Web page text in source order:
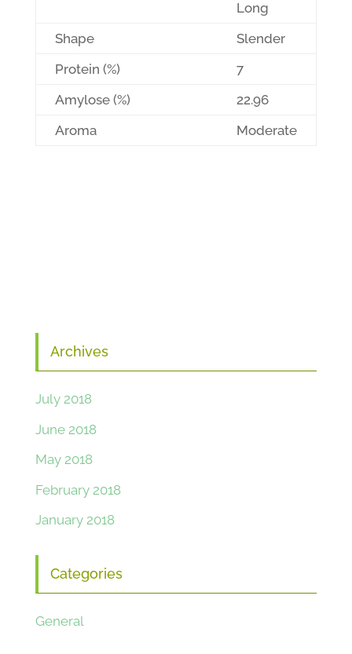
Long
Shape
Slender
Protein (%)
7
Amylose (%)
22.96
Aroma
Moderate
Archives
July 2018
June 2018
May 2018
February 2018
January 2018
Categories
General